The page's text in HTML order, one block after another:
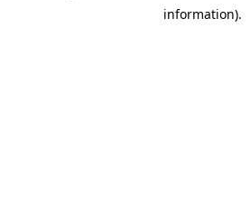
information).